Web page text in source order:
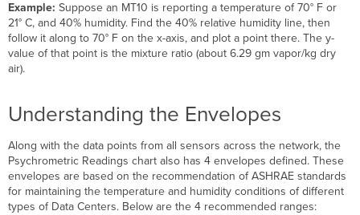
Example:Suppose an MT10 is reporting a temperature of 70° F or
21° C, and 40% humidity. Find the 40% relative humidity line, then
follow it along to 70° F on the x-axis, and plot a point there. The y-
value of that point is the mixture ratio (about 6.29 gm vapor/kg dry
air).
Understanding the Envelopes
Along with the data points from all sensors across the network, the
Psychrometric Readings chart also has 4 envelopes defined. These
envelopes are based on the recommendation of ASHRAE standards
for maintaining the temperature and humidity conditions of different
types of Data Centers. Below are the 4 recommended ranges: